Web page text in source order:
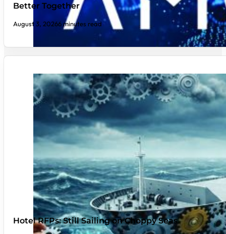
Better Together
August 3, 20266 minutes read
Hotel RFPs: Still Sailing on Choppy Seas